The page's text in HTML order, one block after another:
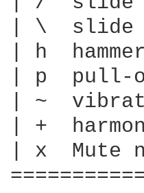
| \  slide
| h
| p  pull-
| ~
| +
| x  Mute